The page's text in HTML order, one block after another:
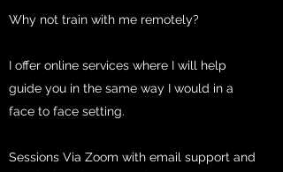
Why not train with me remotely?
I offer online services where I will help
guide you in the same way I would in a
face to face setting.
Sessions Via Zoom with email support and